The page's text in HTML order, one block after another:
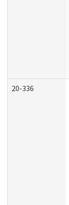
20-336